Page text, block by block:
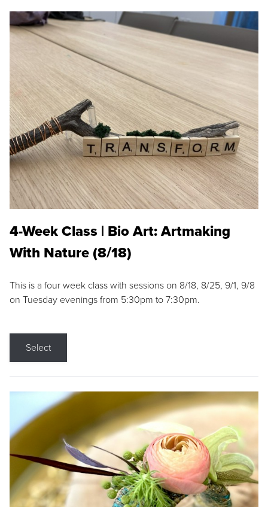
4-Week Class | Bio Art: Artmaking
With Nature (8/18)
This is a four week class with sessions on 8/18, 8/25, 9/1, 9/8
on Tuesday evenings from 5:30pm to 7:30pm.
Select